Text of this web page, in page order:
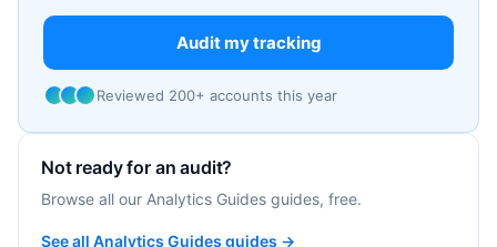
Audit my tracking
Reviewed 200+ accounts this year
Not ready for an audit?
Browse all our Analytics Guides guides, free.
See all Analytics Guides guides →